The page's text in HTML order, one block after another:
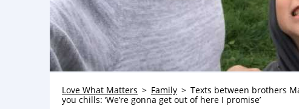
Love What Matters Family
Texts between brothers
you chills: ‘We’re gonna get out of here I promise’